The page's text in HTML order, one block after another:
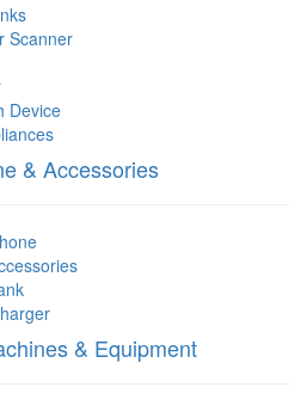
Scanner
Device
& Accessories
& Equipment